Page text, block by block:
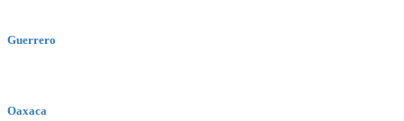
Guerrero
Oaxaca